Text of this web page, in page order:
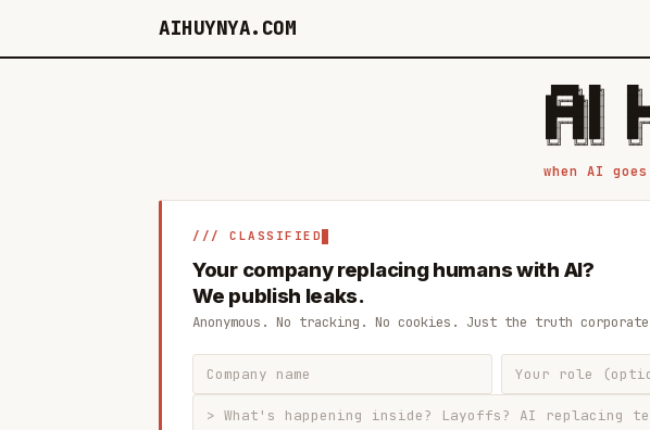
AIHUYNYA.COM
█████╗ ██╗    ██╗
██╔══██╗██║
███████║██║
██╔══██║██║
██║  ██║██║
when AI
/// CLASSIFIED
Your company replacing humans with AI?
We publish leaks.
Anonymous. No tracking. No cookies. Just the truth